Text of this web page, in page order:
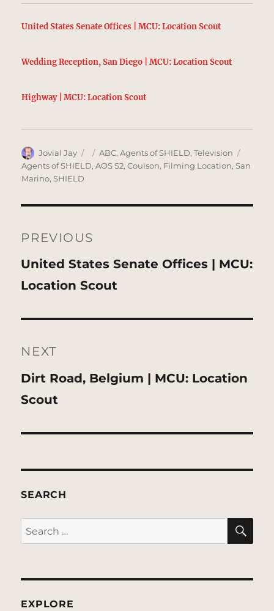
United States Senate Offices | MCU: Location Scout
Wedding Reception, San Diego | MCU: Location Scout
Highway | MCU: Location Scout
Author
Jovial Jay
Posted
on
Categories
ABC,Agents of SHIELD,Television
Agents of SHIELD,AOS S2,Coulson, Filming Location,San
Marino,SHIELD
navigation
PREVIOUS
Previous
post:
United States Senate Offices | MCU:
Location Scout
NEXT
Next
post:
Dirt Road, Belgium | MCU: Location
Scout
SEARCH
Search
for:
EXPLORE